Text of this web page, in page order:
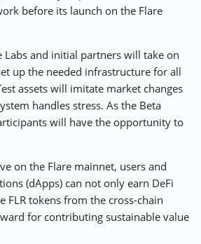
before its launch on the Flare
Labs and initial partners will take on
up the needed infrastructure for all
assets will imitate market changes
handles stress. As the Beta
will have the opportunity to
on the Flare mainnet, users and
(dApps) can not only earn DeFi
FLR tokens from the cross-chain
for contributing sustainable value